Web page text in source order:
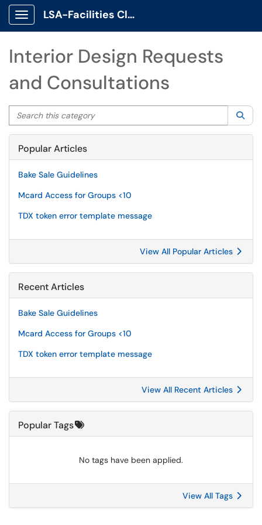
Show Applications Menu
LSA-Facilities Client Portal
Interior Design Requests
and Consultations
Search this category
Popular Articles
Bake Sale Guidelines
Mcard Access for Groups <10
TDX token error template message
View All Popular Articles
Recent Articles
Bake Sale Guidelines
Mcard Access for Groups <10
TDX token error template message
View All Recent Articles
Popular Tags
No tags have been applied.
View All Tags